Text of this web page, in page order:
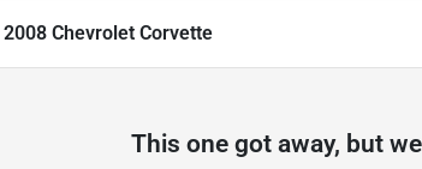
2008 Chevrolet Corvette
This one got away, but